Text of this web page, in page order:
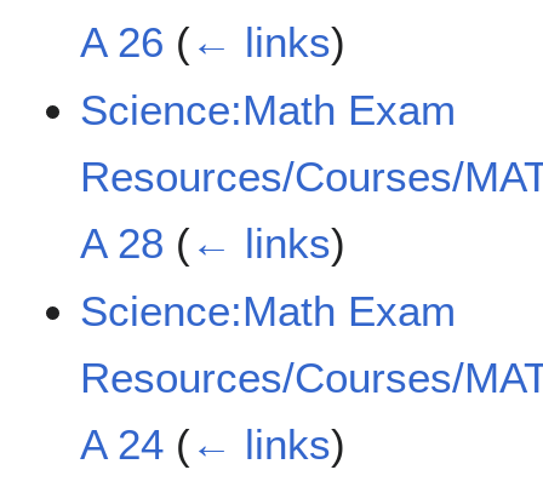
A 26 (← links)
Science:Math Exam
Resources/Courses/
A 28 (← links)
Science:Math Exam
Resources/Courses/
A 24 (← links)